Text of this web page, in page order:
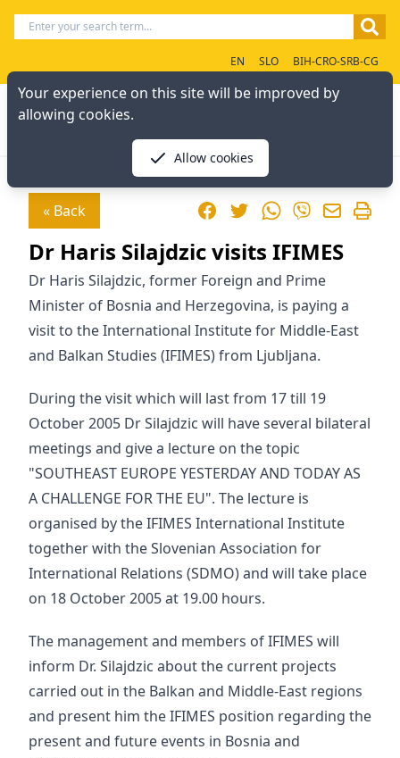
EN SLO BIH-CRO-SRB-CG
« Back FacebookTwitterWhatsApp
Viber
Dr Haris Silajdzic visits IFIMES
Dr Haris Silajdzic, former Foreign and Prime
Minister of Bosnia and Herzegovina, is paying a
visit to the International Institute for Middle-East
and Balkan Studies (IFIMES) from Ljubljana.
During the visit which will last from 17 till 19
October 2005 Dr Silajdzic will have several bilateral
meetings and give a lecture on the topic
"SOUTHEAST EUROPE YESTERDAY AND TODAY AS
A CHALLENGE FOR THE EU". The lecture is
organised by the IFIMES International Institute
together with the Slovenian Association for
International Relations (SDMO) and will take place
on 18 October 2005 at 19.00 hours.
The management and members of IFIMES will
inform Dr. Silajdzic about the current projects
carried out in the Balkan and Middle-East regions
and present him the IFIMES position regarding the
present and future events in Bosnia and
Your experience on this site will be improved by
allowing cookies.
Allow cookies